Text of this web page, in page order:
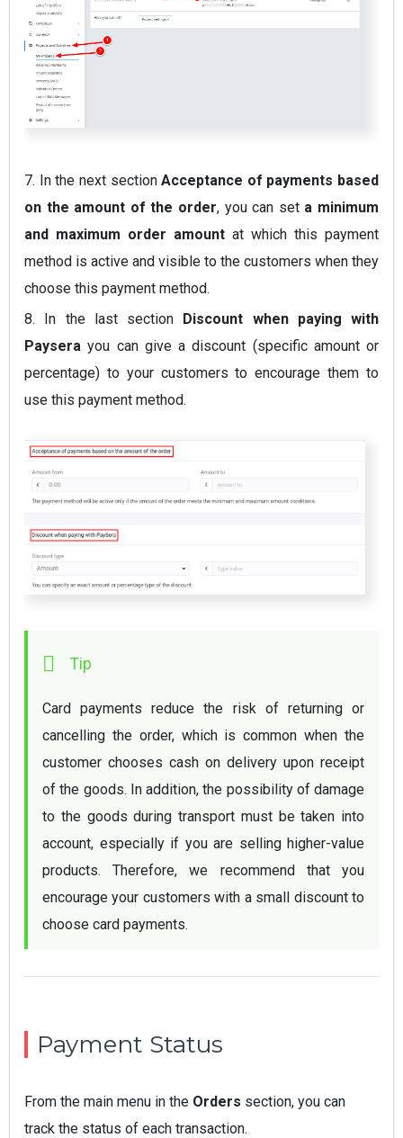
7. In the next sectionAcceptance of payments based
on the amount of the order, you can set a minimum
and maximum order amount at which this payment
method is active and visible to the customers when they
choose this payment method.
8. In the last section Discount when paying with
Payserayou can give a discount (specific amount or
percentage) to your customers to encourage them to
use this payment method.
Card payments reduce the risk of returning or
cancelling the order, which is common when the
customer chooses cash on delivery upon receipt
of the goods. In addition, the possibility of damage
to the goods during transport must be taken into
account, especially if you are selling higher-value
products. Therefore, we recommend that you
encourage your customers with a small discount to
choose card payments.
Payment Status
From the main menu in the Orders section, you can
track the status of each transaction.